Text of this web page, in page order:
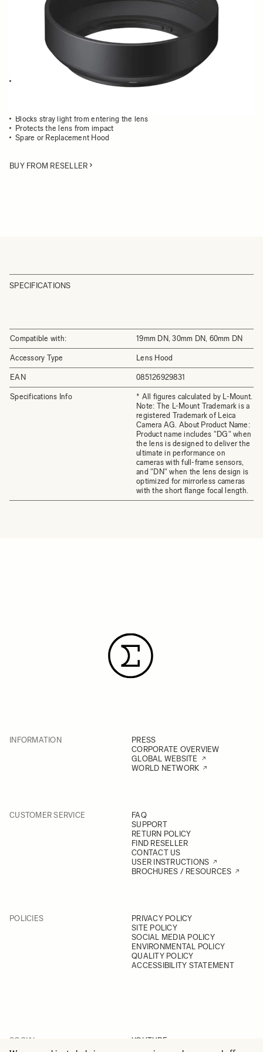
ADD TO CART
This Lens Hood is compatible with the following DN lenses:
Blocks stray light from entering the lens
Protects the lens from impact
Spare or Replacement Hood
BUY FROM RESELLER
SPECIFICATIONS
Compatible with: 19mm DN, 30mm DN, 60mm DN
Accessory Type Lens Hood
EAN 085126929831
Specifications Info
* All figures calculated by L-Mount.
Note: The L-Mount Trademark is a
registered Trademark of Leica
Camera AG. About Product Name:
Product name includes "DG" when
the lens is designed to deliver the
ultimate in performance on
cameras with full-frame sensors,
and "DN" when the lens design is
optimized for mirrorless cameras
with the short flange focal length.
INFORMATION
PRESS
CORPORATE OVERVIEW
GLOBAL WEBSITE
WORLD NETWORK
CUSTOMER SERVICE
FAQ
SUPPORT
RETURN POLICY
FIND RESELLER
CONTACT US
USER INSTRUCTIONS
BROCHURES / RESOURCES
POLICIES
PRIVACY POLICY
SITE POLICY
SOCIAL MEDIA POLICY
ENVIRONMENTAL POLICY
QUALITY POLICY
ACCESSIBILITY STATEMENT
SOCIAL
YOUTUBE
INSTAGRAM